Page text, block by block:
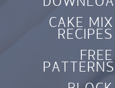
CAKE MIX
RECIPES
FREE
PATTERNS